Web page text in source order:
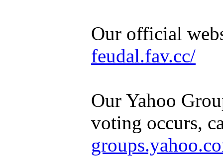
Our official
feudal.fav.cc/
Our Yahoo
voting occurs,